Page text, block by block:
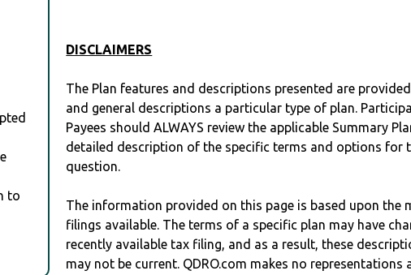
to
DISCLAIMERS
The Plan features and descriptions presented are
and general descriptions a particular type of plan.
Payees should ALWAYS review the applicable Summary
detailed description of the specific terms and options for
question.
The information provided on this page is based upon the
filings available. The terms of a specific plan may have
recently available tax filing, and as a result, these
may not be current. QDRO.com makes no representations